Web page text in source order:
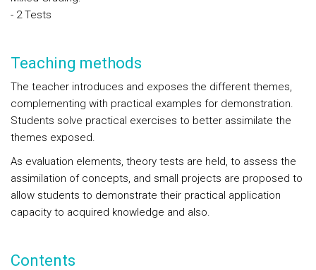
- 2 Tests
Teaching methods
The teacher introduces and exposes the different themes,
complementing with practical examples for demonstration.
Students solve practical exercises to better assimilate the
themes exposed.
As evaluation elements, theory tests are held, to assess the
assimilation of concepts, and small projects are proposed to
allow students to demonstrate their practical application
capacity to acquired knowledge and also.
Contents